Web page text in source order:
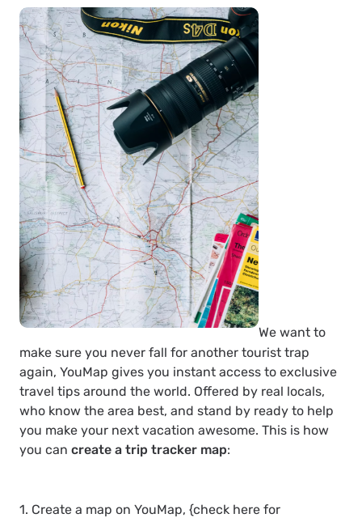
We want to
make sure you never fall for another tourist trap
again, YouMap gives you instant access to exclusive
travel tips around the world. Offered by real locals,
who know the area best, and stand by ready to help
you make your next vacation awesome. This is how
you can create a trip tracker map:
1. Create a map on YouMap, {check here for